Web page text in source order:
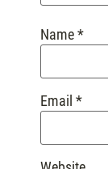
Name*
Email*